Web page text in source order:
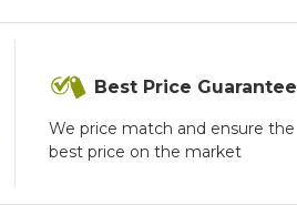
Best Price Guarantee
We price match and ensure the
best price on the market